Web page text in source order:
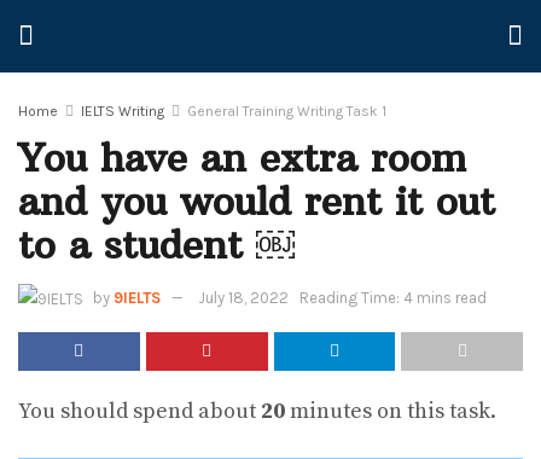
Home IELTS Writing General Training Writing Task 1
You have an extra room
and you would rent it out
to a student ￼
by 9IELTS July 18, 2022 Reading Time: 4 mins read
You should spend about 20minutes on this task.